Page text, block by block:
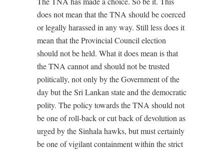
does not mean that the TNA should be coerced
or legally harassed in any way. Still less does it
mean that the Provincial Council election
should not be held. What it does mean is that
the TNA cannot and should not be trusted
politically, not only by the Government of the
day but the Sri Lankan state and the democratic
polity. The policy towards the TNA should not
be one of roll-back or cut back of devolution as
urged by the Sinhala hawks, but must certainly
be one of vigilant containment within the strict